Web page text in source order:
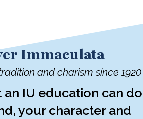
Immaculata
and charism since 1920
an IU education can do
your character and